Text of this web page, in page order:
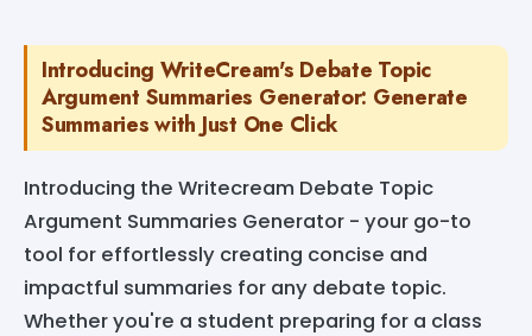
Introducing WriteCream's Debate Topic
Argument Summaries Generator: Generate
Summaries with Just One Click
Introducing the Writecream Debate Topic
Argument Summaries Generator - your go-to
tool for effortlessly creating concise and
impactful summaries for any debate topic.
Whether you're a student preparing for a class